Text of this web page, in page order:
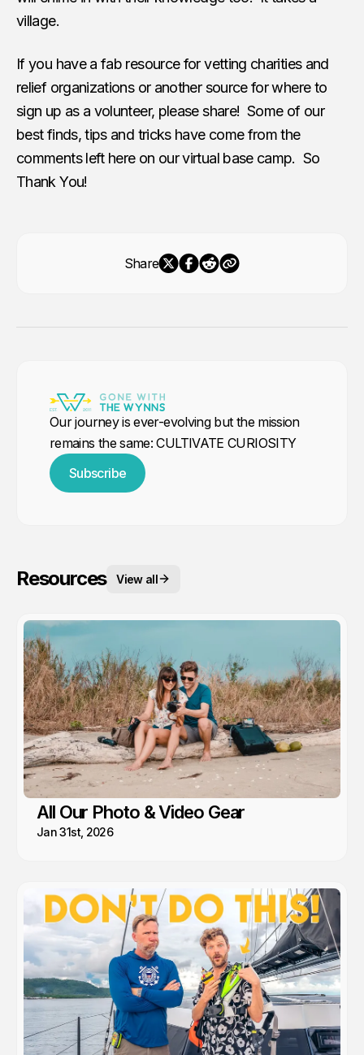
village.
If you have a fab resource for vetting charities and
relief organizations or another source for where to
sign up as a volunteer, please share! Some of our
best finds, tips and tricks have come from the
comments left here on our virtual base camp. So
Thank You!
Share
Our journey is ever-evolving but the mission
remains the same: CULTIVATE CURIOSITY
Subscribe
Resources View all
All Our Photo & Video Gear
Jan 31st, 2026